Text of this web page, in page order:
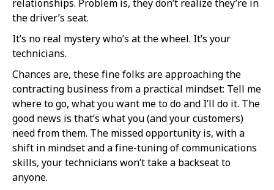
relationships. Problem is, they don’t realize they’re in
the driver’s seat.
It’s no real mystery who’s at the wheel. It’s your
technicians.
Chances are, these fine folks are approaching the
contracting business from a practical mindset: Tell me
where to go, what you want me to do and I’ll do it. The
good news is that’s what you (and your customers)
need from them. The missed opportunity is, with a
shift in mindset and a fine-tuning of communications
skills, your technicians won’t take a backseat to
anyone.